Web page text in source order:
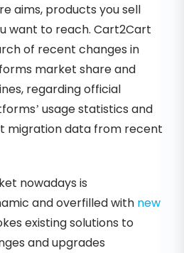
aims, products you sell
want to reach. Cart2Cart
of recent changes in
market share and
regarding official
usage statistics and
migration data from recent
nowadays is
and overfilled with new
existing solutions to
and upgrades